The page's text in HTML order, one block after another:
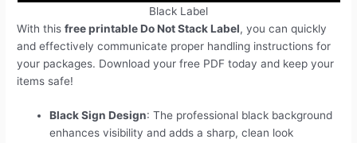
Black Label
With thisfree printable Do Not Stack Label, you can quickly
and effectively communicate proper handling instructions for
your packages. Download your free PDF today and keep your
items safe!
Black Sign Design: The professional black background
enhances visibility and adds a sharp, clean look